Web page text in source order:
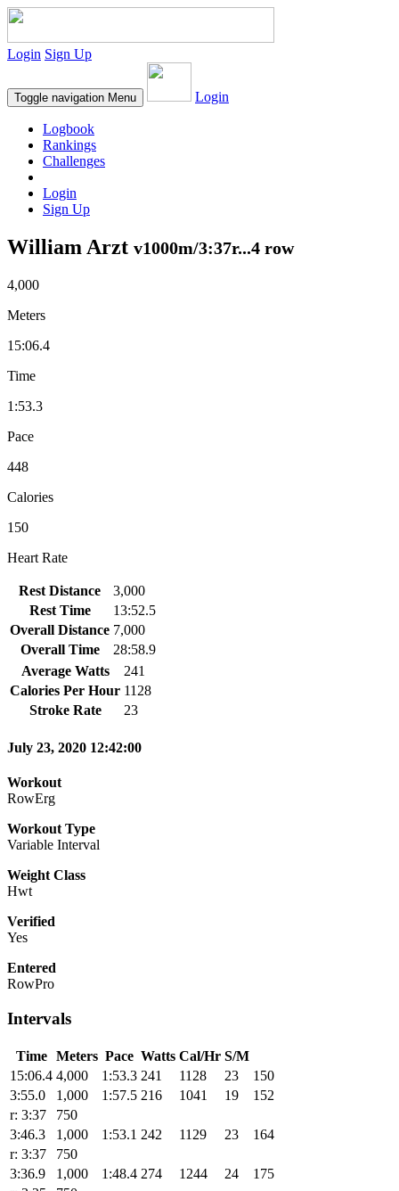
Login Sign Up
Toggle navigation Menu Login
Logbook
Rankings
Challenges
Login
Sign Up
William Arzt v1000m/3:37r...4 row
4,000
Meters
15:06.4
Time
1:53.3
Pace
448
Calories
150
Heart Rate
Rest Distance
3,000
Rest Time
13:52.5
Overall Distance 7,000
Overall Time
28:58.9
Average Watts
241
Calories Per Hour 1128
Stroke Rate
23
July 23, 2020 12:42:00
Workout
RowErg
Workout Type
Variable Interval
Weight Class
Hwt
Verified
Yes
Entered
RowPro
Intervals
Time Meters Pace Watts Cal/Hr S/M
15:06.4 4,000 1:53.3 241 1128 23
150
3:55.0
1,000 1:57.5 216 1041 19
152
r: 3:37
750
3:46.3
1,000 1:53.1 242 1129 23
164
r: 3:37
750
3:36.9
1,000 1:48.4 274 1244 24
175